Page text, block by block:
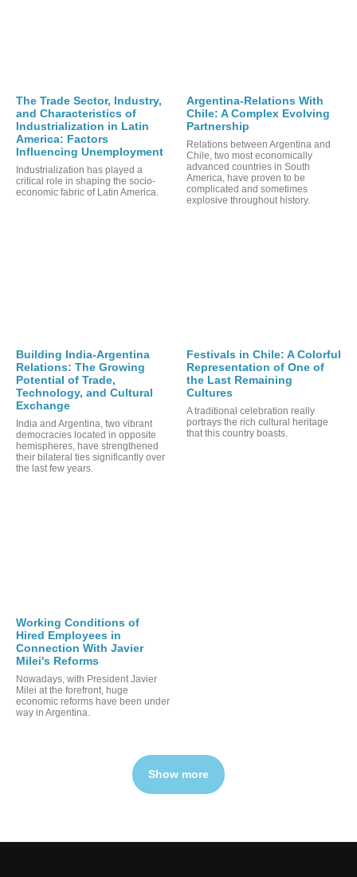
The Trade Sector, Industry,
and Characteristics of
Industrialization in Latin
America: Factors
Influencing Unemployment
Industrialization has played a
critical role in shaping the socio-
economic fabric of Latin America.
Argentina-Relations With
Chile: A Complex Evolving
Partnership
Relations between Argentina and
Chile, two most economically
advanced countries in South
America, have proven to be
complicated and sometimes
explosive throughout history.
Building India-Argentina
Relations: The Growing
Potential of Trade,
Technology, and Cultural
Exchange
India and Argentina, two vibrant
democracies located in opposite
hemispheres, have strengthened
their bilateral ties significantly over
the last few years.
Festivals in Chile: A Colorful
Representation of One of
the Last Remaining
Cultures
A traditional celebration really
portrays the rich cultural heritage
that this country boasts.
Working Conditions of
Hired Employees in
Connection With Javier
Milei's Reforms
Nowadays, with President Javier
Milei at the forefront, huge
economic reforms have been under
way in Argentina.
Show more